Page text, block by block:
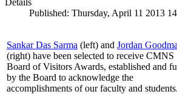
Details
Published: Thursday, April 11 2013
Sankar Das Sarma (left) and Jordan
(right) have been selected to receive CMNS
Board of Visitors Awards, established and
by the Board to acknowledge the
accomplishments of our faculty and students.